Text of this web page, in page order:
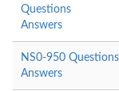
Questions
Answers
NS0-950 Questions
Answers